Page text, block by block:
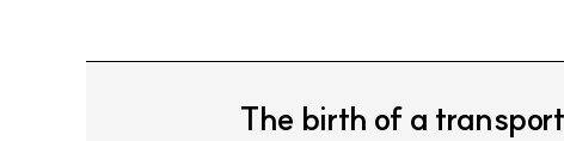
The birth of a